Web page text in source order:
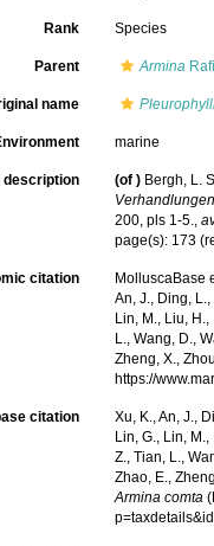
Rank Species
Parent Armina
name
marine
description (of ) Bergh, L.
200, pls 1-5.,
page(s): 173
citation
MolluscaBase
An, J., Ding, L.,
Lin, M., Liu,
L., Wang, D.,
Zheng, X.,
https://
citation
Xu, K., An, J.,
Lin, G., Lin,
Z., Tian, L.,
Zhao, E.,
Armina comta